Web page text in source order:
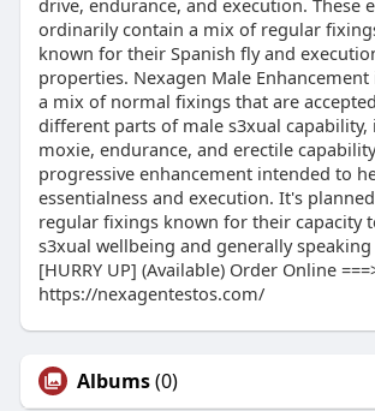
drive, endurance, and execution. These
ordinarily contain a mix of regular
known for their Spanish fly and
properties. Nexagen Male
a mix of normal fixings that are
different parts of male s3xual capability,
moxie, endurance, and erectile
progressive enhancement intended to
essentialness and execution. It's
regular fixings known for their capacity
s3xual wellbeing and generally
[HURRY UP] (Available) Order Online
https://nexagentestos.com/
Albums(0)